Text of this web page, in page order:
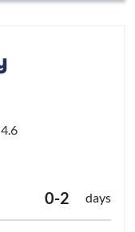
4.6
0-2 days